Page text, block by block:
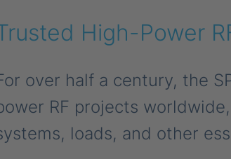
High-Power
over half a century, the
RF projects
loads, and other